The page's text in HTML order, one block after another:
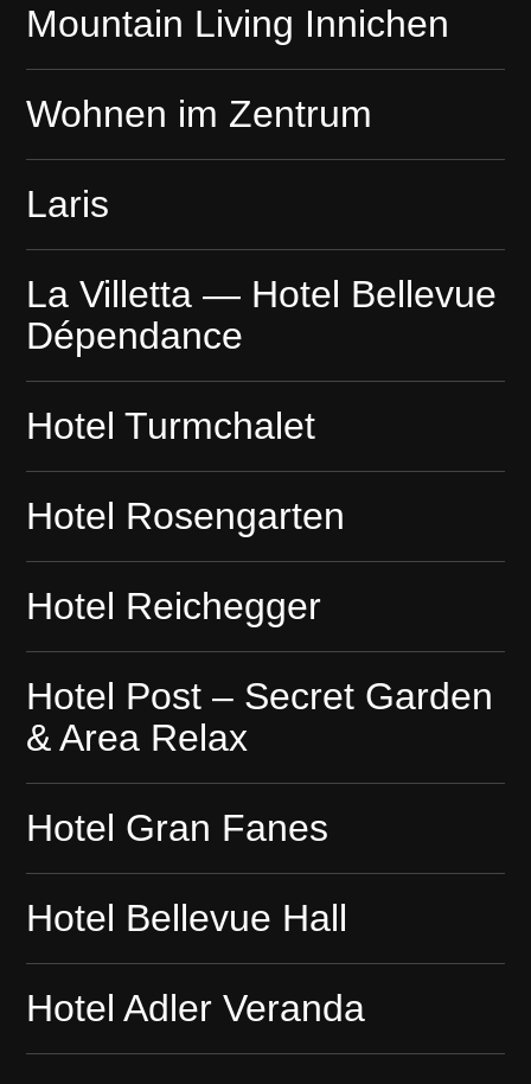
Mountain Living Innichen
Wohnen im Zentrum
Laris
La Villetta — Hotel Bellevue
Dépendance
Hotel Turmchalet
Hotel Rosengarten
Hotel Reichegger
Hotel Post – Secret Garden
& Area Relax
Hotel Gran Fanes
Hotel Bellevue Hall
Hotel Adler Veranda